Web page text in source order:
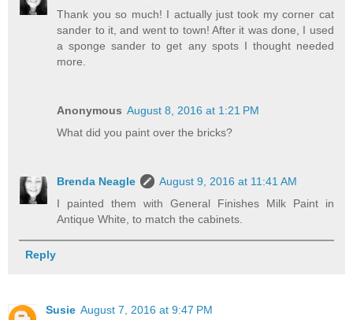
Thank you so much! I actually just took my corner cat
sander to it, and went to town! After it was done, I used
a sponge sander to get any spots I thought needed
more.
Anonymous August 8, 2016 at 1:21 PM
What did you paint over the bricks?
Brenda Neagle
August 9, 2016 at 11:41 AM
I painted them with General Finishes Milk Paint in
Antique White, to match the cabinets.
Reply
Susie August 7, 2016 at 9:47 PM